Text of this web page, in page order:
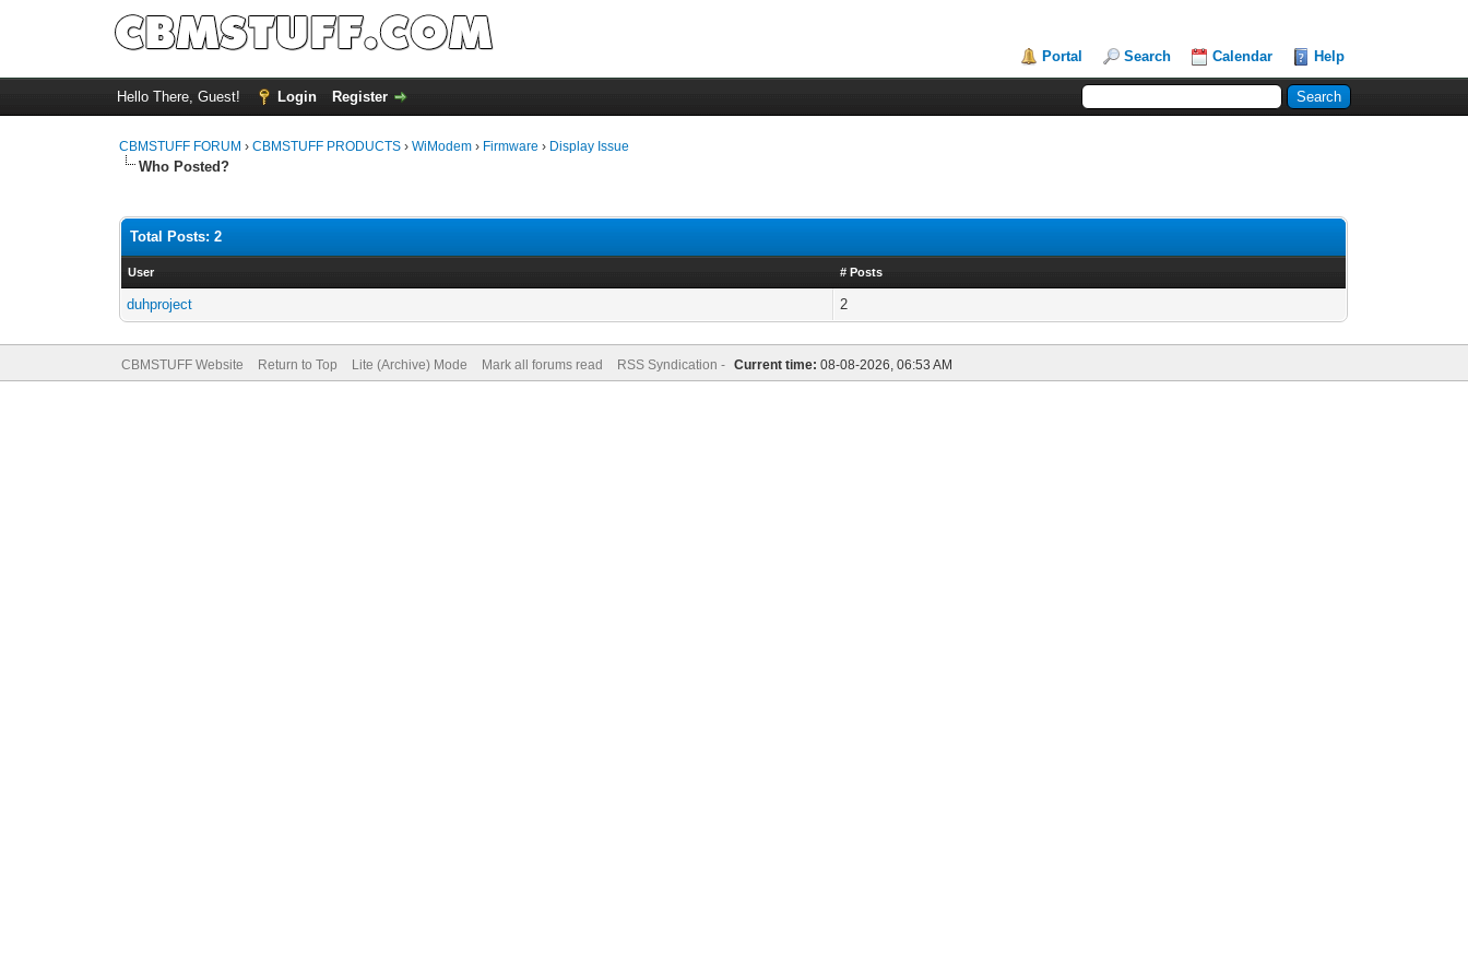
Portal Search Calendar Help
Hello There, Guest! Login Register
CBMSTUFF FORUM ›CBMSTUFF PRODUCTS ›WiModem › Firmware › Display Issue
Who Posted?
Total Posts: 2
User # Posts
duhproject 2
CBMSTUFF Website Return to Top Lite (Archive) Mode Mark all forums read RSS Syndication - Current time: 08-08-2026, 06:53 AM